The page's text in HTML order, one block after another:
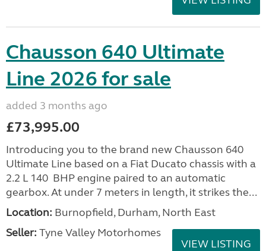
Chausson 640 Ultimate
Line 2026 for sale
added 3 months ago
£73,995.00
Introducing you to the brand new Chausson 640
Ultimate Line based on a Fiat Ducato chassis with a
2.2 L 140 BHP engine paired to an automatic
gearbox. At under 7 meters in length, it strikes the...
Location: Burnopfield, Durham, North East
Seller: Tyne Valley Motorhomes
VIEW LISTING